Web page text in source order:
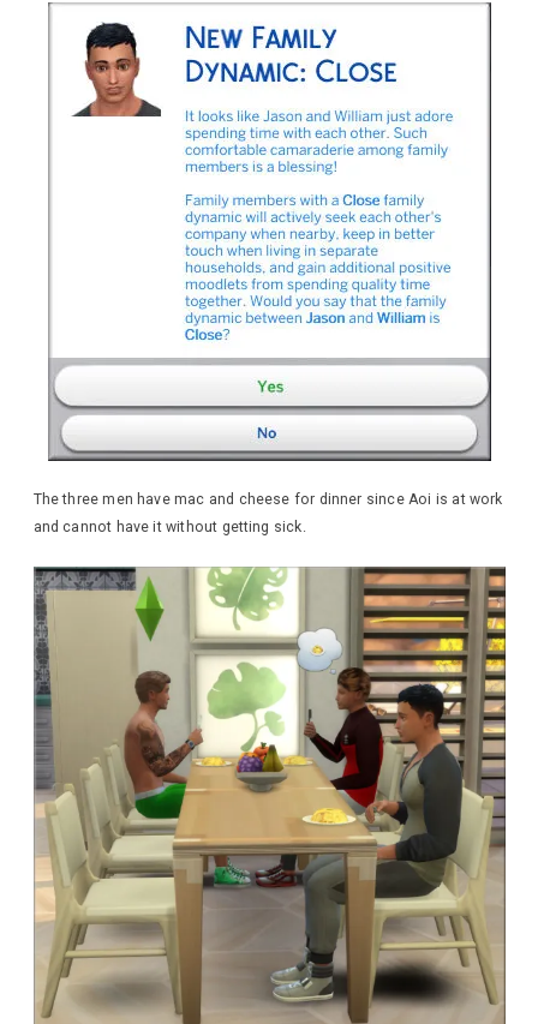
The three men have mac and cheese for dinner since Aoi is at work
and cannot have it without getting sick.